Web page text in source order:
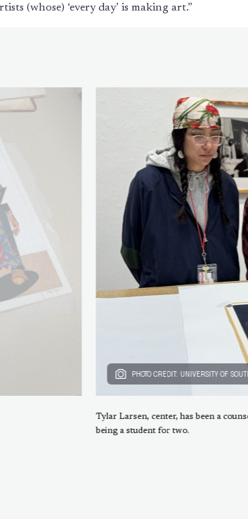
(whose) ‘every day’ is making art.”
PHOTO CREDIT: UNIVERSITY OF
Tylar Larsen, center, has been a
being a student for two.